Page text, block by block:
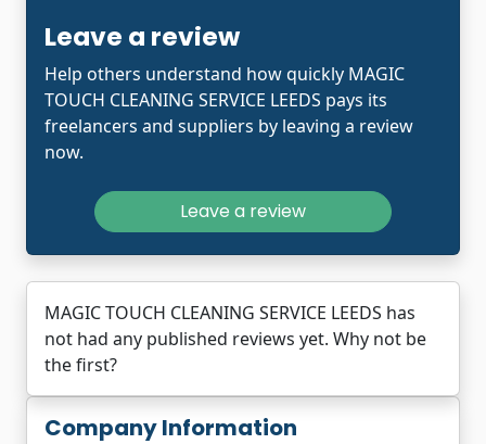
Company Information
Leave a review
Help others understand how quickly MAGIC
TOUCH CLEANING SERVICE LEEDS pays its
freelancers and suppliers by leaving a review
now.
Leave a review
MAGIC TOUCH CLEANING SERVICE LEEDS has
not had any published reviews yet. Why not be
the first?